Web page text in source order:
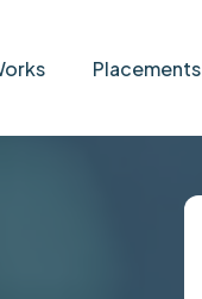
Placements